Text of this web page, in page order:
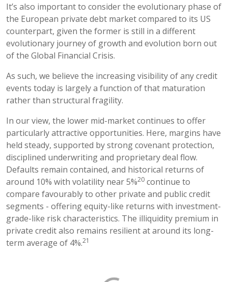
It’s also important to consider the evolutionary phase of
the European private debt market compared to its US
counterpart, given the former is still in a different
evolutionary journey of growth and evolution born out
of the Global Financial Crisis.
As such, we believe the increasing visibility of any credit
events today is largely a function of that maturation
rather than structural fragility.
In our view, the lower mid-market continues to offer
particularly attractive opportunities. Here, margins have
held steady, supported by strong covenant protection,
disciplined underwriting and proprietary deal flow.
Defaults remain contained, and historical returns of
around 10% with volatility near 5%20 continue to
compare favourably to other private and public credit
segments - offering equity-like returns with investment-
grade-like risk characteristics. The illiquidity premium in
private credit also remains resilient at around its long-
term average of 4%.21